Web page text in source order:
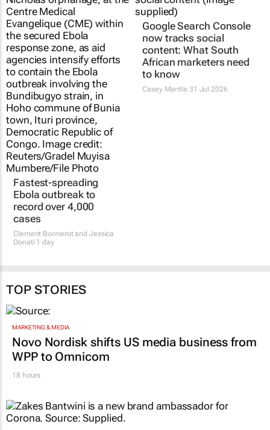
Ebola outbreak to
record over 4,000
cases
Clement Bonnerot and Jessica
Donati1 day
now tracks social
content: What South
African marketers need
to know
Casey Mantle31 Jul 2026
TOP STORIES
MARKETING & MEDIA
Novo Nordisk shifts US media business from
WPP to Omnicom
18 hours